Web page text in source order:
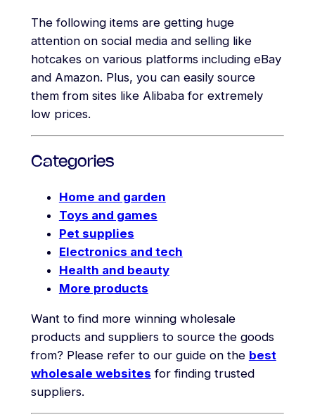
The following items are getting huge
attention on social media and selling like
hotcakes on various platforms including eBay
and Amazon. Plus, you can easily source
them from sites like Alibaba for extremely
low prices.
Categories
Home and garden
Toys and games
Pet supplies
Electronics and tech
Health and beauty
More products
Want to find more winning wholesale
products and suppliers to source the goods
from? Please refer to our guide on the best
wholesale websites for finding trusted
suppliers.